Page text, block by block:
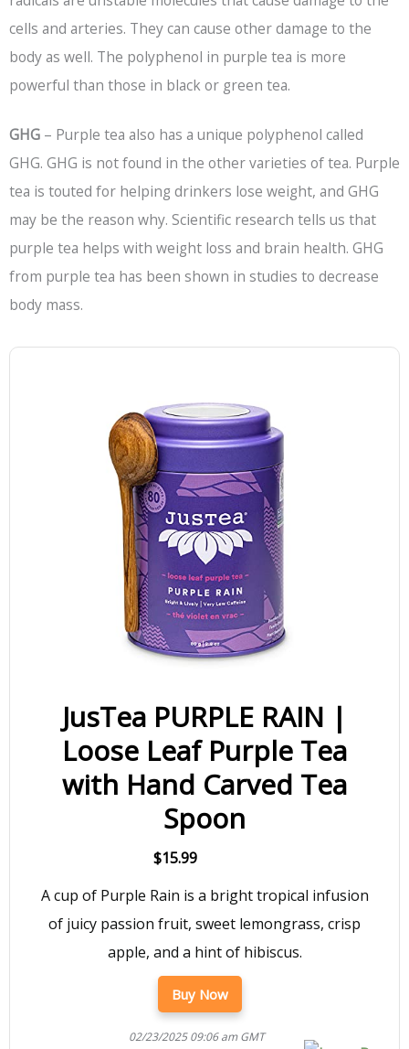
cells and arteries. They can cause other damage to the
body as well. The polyphenol in purple tea is more
powerful than those in black or green tea.
GHG – Purple tea also has a unique polyphenol called
GHG. GHG is not found in the other varieties of tea. Purple
tea is touted for helping drinkers lose weight, and GHG
may be the reason why. Scientific research tells us that
purple tea helps with weight loss and brain health. GHG
from purple tea has been shown in studies to decrease
body mass.
JusTea PURPLE RAIN |
Loose Leaf Purple Tea
with Hand Carved Tea
Spoon
$15.99
A cup of Purple Rain is a bright tropical infusion
of juicy passion fruit, sweet lemongrass, crisp
apple, and a hint of hibiscus.
Buy Now
02/23/2025 09:06 am GMT